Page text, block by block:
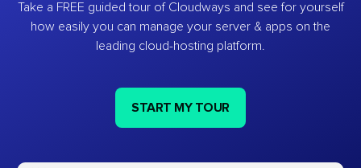
Take a FREE guided tour of Cloudways and see for yourself
how easily you can manage your server & apps on the
leading cloud-hosting platform.
START MY TOUR